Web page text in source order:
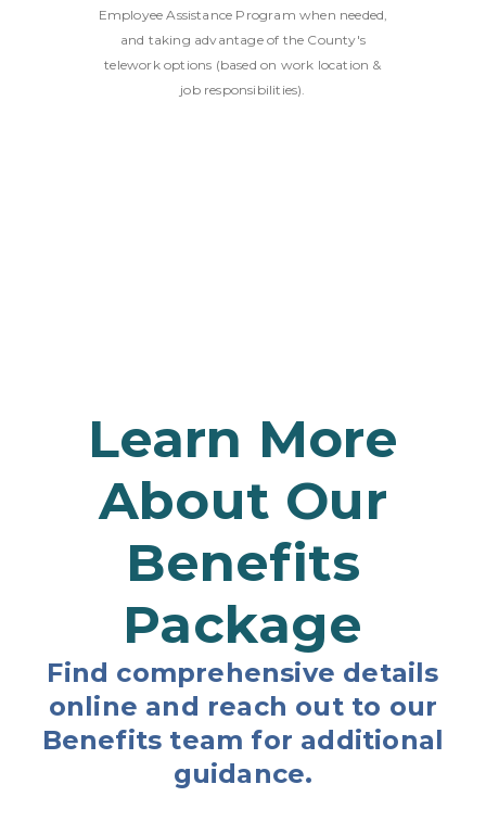
Employee Assistance Program when needed,
and taking advantage of the County's
telework options (based on work location &
job responsibilities).
Learn More
About Our
Benefits
Package
Find comprehensive details
online and reach out to our
Benefits team for additional
guidance.